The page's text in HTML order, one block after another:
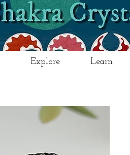
Explore Learn